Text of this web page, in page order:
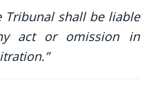
shall be liable
act or omission in